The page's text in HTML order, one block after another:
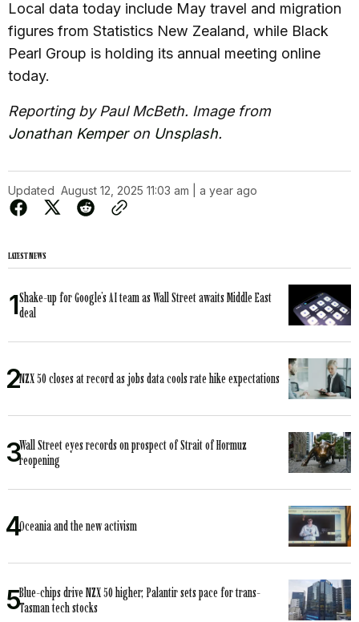
Local data today include May travel and migration
figures from Statistics New Zealand, while Black
Pearl Group is holding its annual meeting online
today.
Reporting by Paul McBeth. Image from
Jonathan Kemperon Unsplash.
Updated August 12, 2025 11:03 am | a year ago
LATEST NEWS
Shake-up for Google’s AI team as Wall Street awaits Middle East
deal
NZX 50 closes at record as jobs data cools rate hike expectations
Wall Street eyes records on prospect of Strait of Hormuz
reopening
Oceania and the new activism
Blue-chips drive NZX 50 higher; Palantir sets pace for trans-
Tasman tech stocks